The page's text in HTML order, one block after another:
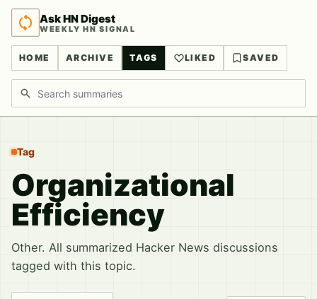
Ask HN Digest
WEEKLY HN SIGNAL
HOME ARCHIVE TAGS LIKED SAVED
Search discussions
Tag
Organizational
Efficiency
Other. All summarized Hacker News discussions
tagged with this topic.